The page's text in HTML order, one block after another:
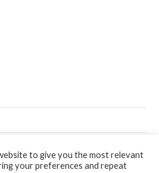
to give you the most relevant
your preferences and repeat